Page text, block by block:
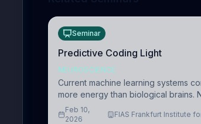
Seminar
Predictive Coding Light
NEUROSCIENCE
Current machine learning systems
more energy than biological brains.
systems aim to overcome this
mimicking the brain’s information
Feb 10,
2026
FIAS Frankfurt Institute